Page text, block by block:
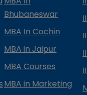
Bhubaneswar
MBA In Cochin
MBA in Jaipur
MBA Courses
MBA in Marketing